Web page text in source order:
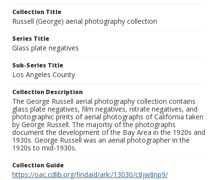
Collection Title
Russell (George) aerial photography collection
Series Title
Glass plate negatives
Sub-Series Title
Los Angeles County
Collection Description
The George Russell aerial photography collection contains
glass plate negatives, film negatives, nitrate negatives, and
photographic prints of aerial photographs of California taken
by George Russell. The majortiy of the photographs
document the development of the Bay Area in the 1920s and
1930s. George Russell was an aerial photographer in the
1920s to mid-1930s.
Collection Guide
https://oac.cdlib.org/findaid/ark:/13030/c8jw8np9/